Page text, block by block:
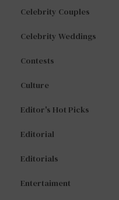
Celebrity Couples
Celebrity Weddings
Contests
Culture
Editor's Hot Picks
Editorial
Editorials
Entertaiment